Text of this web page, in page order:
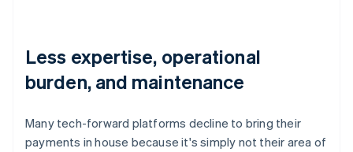
Less expertise, operational
burden, and maintenance
Many tech-forward platforms decline to bring their
payments in house because it's simply not their area of